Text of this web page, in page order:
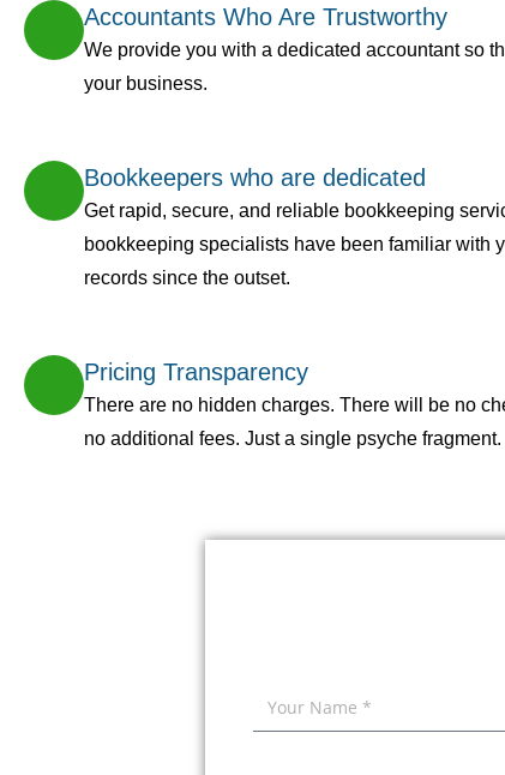
Accountants Who Are Trustworthy
We provide you with a dedicated accountant so
your business.
Bookkeepers who are dedicated
Get rapid, secure, and reliable bookkeeping
bookkeeping specialists have been familiar with
records since the outset.
Pricing Transparency
There are no hidden charges. There will be no
no additional fees. Just a single psyche fragment.